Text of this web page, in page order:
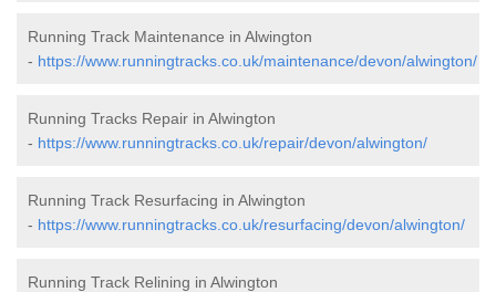
Running Track Maintenance in Alwington
- https://www.runningtracks.co.uk/maintenance/devon/alwington/
Running Tracks Repair in Alwington
- https://www.runningtracks.co.uk/repair/devon/alwington/
Running Track Resurfacing in Alwington
- https://www.runningtracks.co.uk/resurfacing/devon/alwington/
Running Track Relining in Alwington